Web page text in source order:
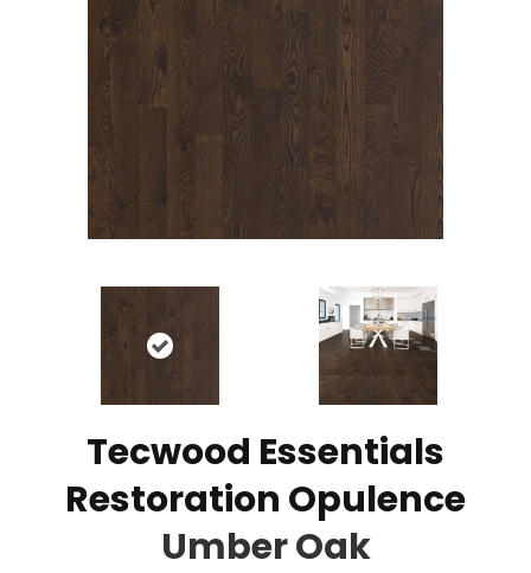
Tecwood Essentials
Restoration Opulence
Umber Oak